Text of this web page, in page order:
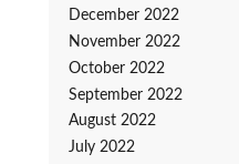
December 2022
November 2022
October 2022
September 2022
August 2022
July 2022